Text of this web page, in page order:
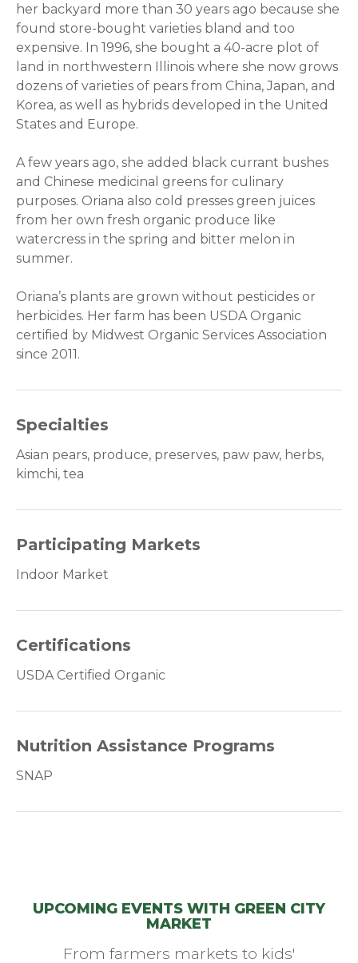
her backyard more than 30 years ago because she
found store-bought varieties bland and too
expensive. In 1996, she bought a 40-acre plot of
land in northwestern Illinois where she now grows
dozens of varieties of pears from China, Japan, and
Korea, as well as hybrids developed in the United
States and Europe.
A few years ago, she added black currant bushes
and Chinese medicinal greens for culinary
purposes. Oriana also cold presses green juices
from her own fresh organic produce like
watercress in the spring and bitter melon in
summer.
Oriana’s plants are grown without pesticides or
herbicides. Her farm has been USDA Organic
certified by Midwest Organic Services Association
since 2011.
Specialties
Asian pears, produce, preserves, paw paw, herbs,
kimchi, tea
Participating Markets
Indoor Market
Certifications
USDA Certified Organic
Nutrition Assistance Programs
SNAP
UPCOMING EVENTS WITH GREEN CITY
MARKET
From farmers markets to kids'